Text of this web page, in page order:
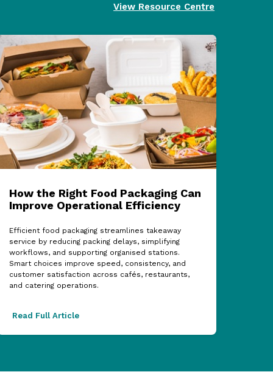
View Resource Centre
How the Right Food Packaging Can
Improve Operational Efficiency
Efficient food packaging streamlines takeaway
service by reducing packing delays, simplifying
workflows, and supporting organised stations.
Smart choices improve speed, consistency, and
customer satisfaction across cafés, restaurants,
and catering operations.
Read Full Article